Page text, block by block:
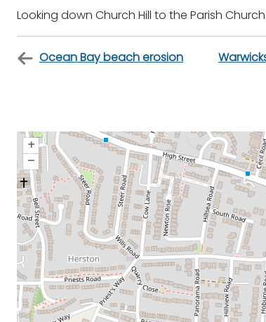
Looking down Church Hill to the Parish Church
Ocean Bay beach erosion
+
–